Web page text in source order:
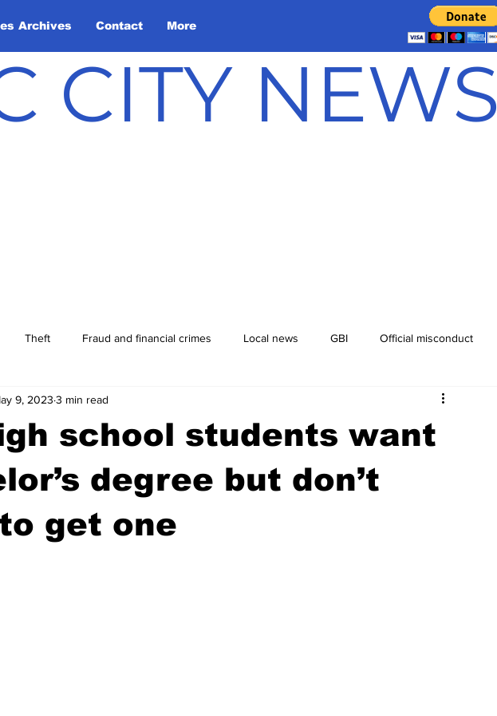
Archives Contact More
CITY NEWS
Theft Fraud and financial crimes Local news GBI Official misconduct
Athens Arson
Madison County Community Voices Culture
Justice Outlying counties
school students want
degree but don’t
get one
9, 2023 3 min read